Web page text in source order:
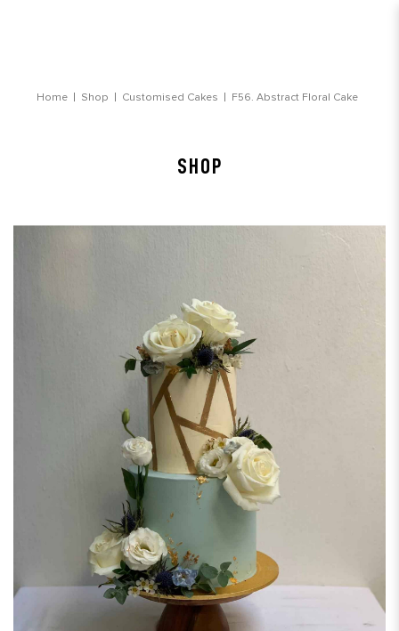
Home Shop Customised Cakes F56. Abstract Floral Cake
SHOP